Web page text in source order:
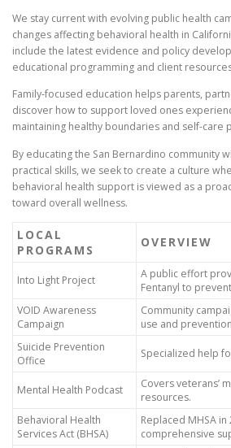
We stay current with evolving public health
changes affecting behavioral health in
include the latest evidence and policy
educational programming and client
Family-focused education helps parents,
discover how to support loved ones
maintaining healthy boundaries and self-care
By educating the San Bernardino community
practical skills, we seek to create a culture
behavioral health support is viewed as a
toward overall wellness.
LOCAL
PROGRAMS
OVERVIEW
Into Light Project
A public effort
Fentanyl to
VOID Awareness
Campaign
Community
use and
Suicide Prevention
Office
Specialized help
Mental Health Podcast
Covers veterans’
resources.
Behavioral Health
Services Act (BHSA)
Replaced MHSA
comprehensive